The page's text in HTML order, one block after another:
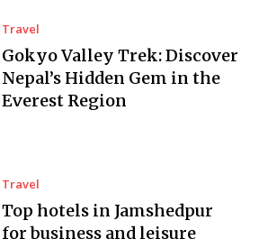
Travel
Gokyo Valley Trek: Discover
Nepal’s Hidden Gem in the
Everest Region
Travel
Top hotels in Jamshedpur
for business and leisure